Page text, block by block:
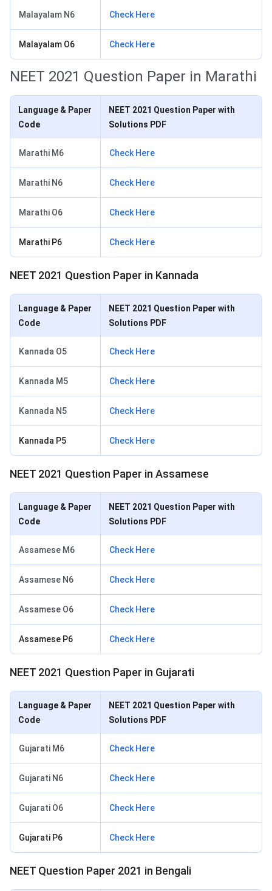
Malayalam N6 Check Here
Malayalam O6 Check Here
NEET 2021 Question Paper in Marathi
Language & Paper
Code
NEET 2021 Question Paper with
Solutions PDF
Marathi M6 Check Here
Marathi N6 Check Here
Marathi O6 Check Here
Marathi P6 Check Here
NEET 2021 Question Paper in Kannada
Language & Paper
Code
NEET 2021 Question Paper with
Solutions PDF
Kannada O5 Check Here
Kannada M5 Check Here
Kannada N5 Check Here
Kannada P5 Check Here
NEET 2021 Question Paper in Assamese
Language & Paper
Code
NEET 2021 Question Paper with
Solutions PDF
Assamese M6 Check Here
Assamese N6 Check Here
Assamese O6 Check Here
Assamese P6 Check Here
NEET 2021 Question Paper in Gujarati
Language & Paper
Code
NEET 2021 Question Paper with
Solutions PDF
Gujarati M6 Check Here
Gujarati N6 Check Here
Gujarati O6 Check Here
Gujarati P6 Check Here
NEET Question Paper 2021 in Bengali